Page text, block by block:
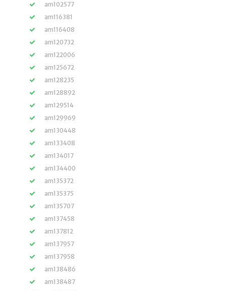
am102577
am116381
am116408
am120732
am122006
am125672
am128235
am128892
am129514
am129969
am130448
am133408
am134017
am134400
am135372
am135375
am135707
am137458
am137812
am137957
am137958
am138486
am138487